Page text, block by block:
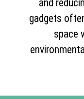
and
gadgets
space